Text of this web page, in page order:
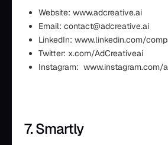
Website: www.adcreative.ai
Email: contact@adcreative.ai
LinkedIn: www.linkedin.com/
Twitter: x.com/AdCreativeai
Instagram: www.instagram.com/
7. Smartly